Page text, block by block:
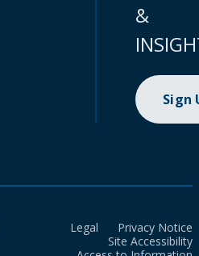
&
Sign
Legal
Privacy Notice
Site Accessibility